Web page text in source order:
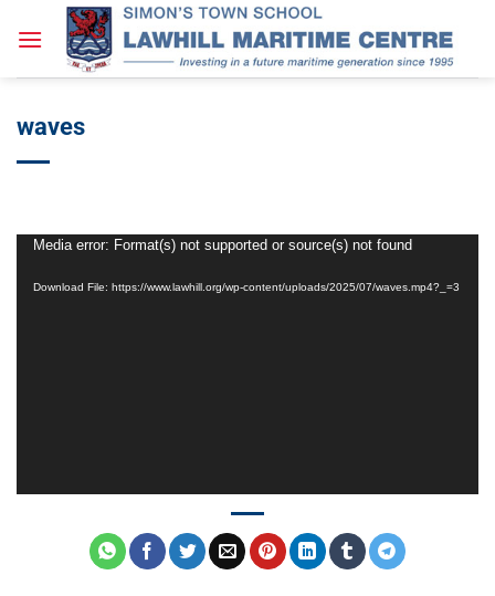
waves
Video
Media error: Format(s) not supported or source(s) not found
Download File: https://www.lawhill.org/wp-content/uploads/2025/07/waves.mp4?_=3